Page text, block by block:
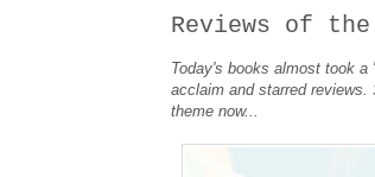
Reviews of the
Today's books almost took
acclaim and starred
theme now...